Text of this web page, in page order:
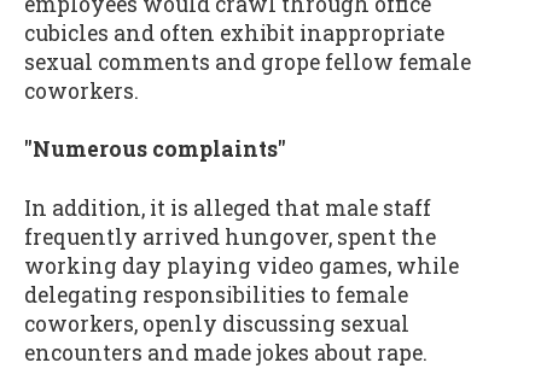
cubicles and often exhibit inappropriate
sexual comments and grope fellow female
coworkers.
"Numerous complaints"
In addition, it is alleged that male staff
frequently arrived hungover, spent the
working day playing video games, while
delegating responsibilities to female
coworkers, openly discussing sexual
encounters and made jokes about rape.